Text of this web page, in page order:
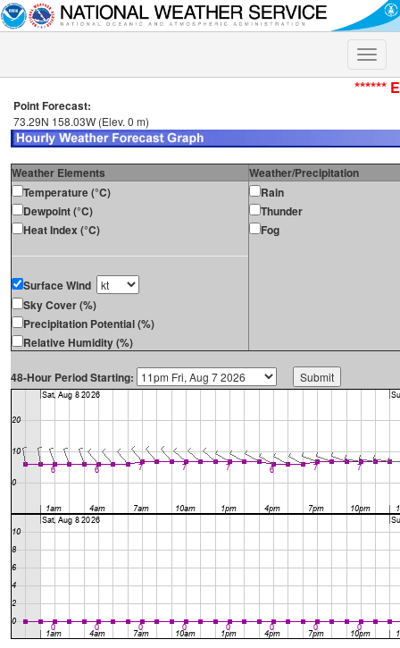
Toggle
******
Point Forecast:
73.29N 158.03W (Elev. 0 m)
Weather Elements
Weather/Precipitation
Temperature (°C)
Dewpoint (°C)
Heat Index (°C)
Surface Wind
Sky Cover (%)
Precipitation Potential (%)
Relative Humidity (%)
Rain
Thunder
Fog
48-Hour Period Starting: